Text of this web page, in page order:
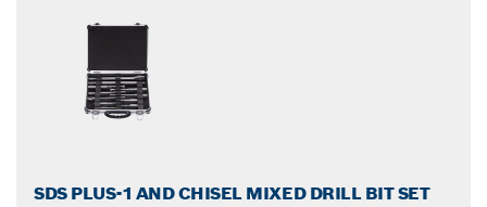
SDS PLUS-1 AND CHISEL MIXED DRILL BIT SET